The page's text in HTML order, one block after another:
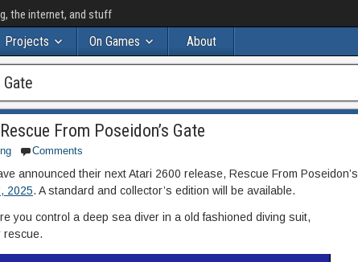
the internet, and stuff
Projects On Games About
From Poseidon’s Gate
Comments
announced their next Atari 2600 release, Rescue From Poseidon’s
2025. A standard and collector’s edition will be available.
you control a deep sea diver in a old fashioned diving suit,
rescue.